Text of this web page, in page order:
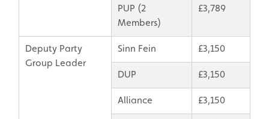
PUP (2
Members)
£3,789
Deputy Party
Group Leader
Sinn Fein £3,150
DUP £3,150
Alliance £3,150